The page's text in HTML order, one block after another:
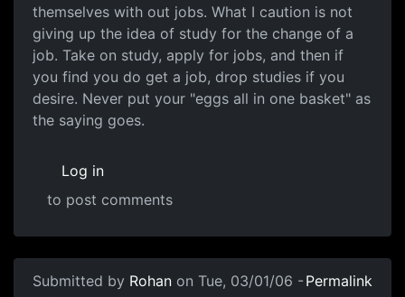
themselves with out jobs. What I caution is not
giving up the idea of study for the change of a
job. Take on study, apply for jobs, and then if
you find you do get a job, drop studies if you
desire. Never put your "eggs all in one basket" as
the saying goes.
Log in
to post comments
Submitted by Rohan on Tue, 03/01/06 -Permalink